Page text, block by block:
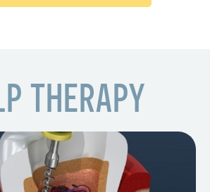
THERAPY